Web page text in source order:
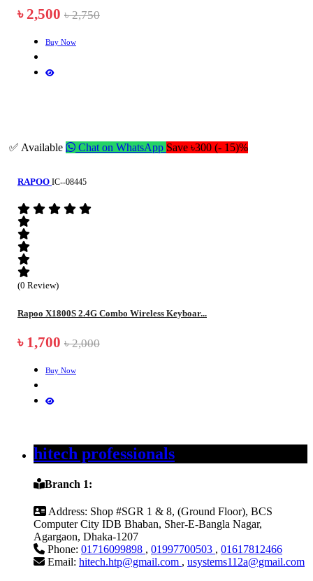
৳ 2,500 ৳ 2,750
Buy Now
✅ Available Chat on WhatsApp Save ৳300 (- 15)%
RAPOO IC--08445
(0 Review)
Rapoo X1800S 2.4G Combo Wireless Keyboar...
৳ 1,700 ৳ 2,000
Buy Now
hitech professionals
Branch 1:
Address: Shop #SGR 1 & 8, (Ground Floor), BCS
Computer City IDB Bhaban, Sher-E-Bangla Nagar,
Agargaon, Dhaka-1207
Phone: 01716099898 , 01997700503 , 01617812466
Email: hitech.htp@gmail.com , usystems112a@gmail.com